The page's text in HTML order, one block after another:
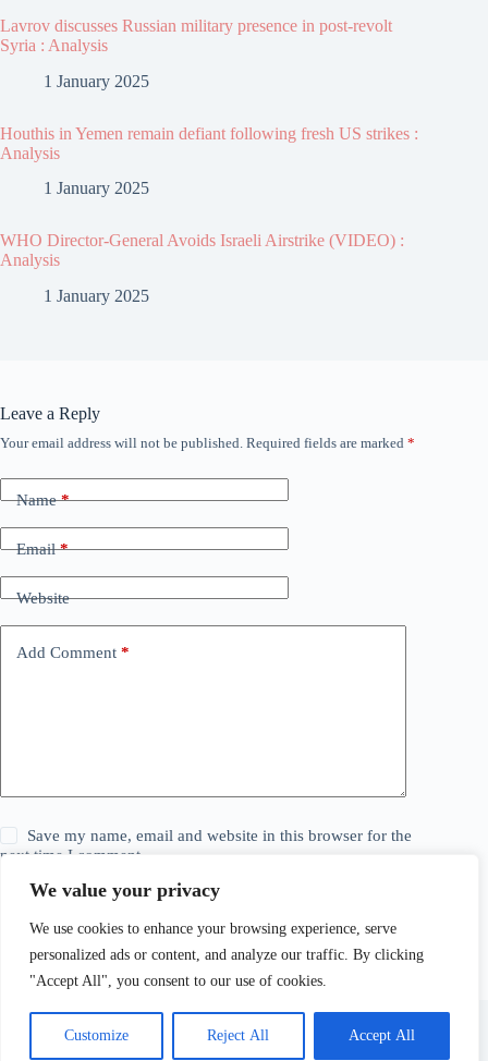
We value your privacy
We use cookies to enhance your browsing experience, serve
personalized ads or content, and analyze our traffic. By clicking
"Accept All", you consent to our use of cookies.
Customize Reject All Accept All
Lavrov discusses Russian military presence in post-revolt
Syria : Analysis
1 January 2025
Houthis in Yemen remain defiant following fresh US strikes :
Analysis
1 January 2025
WHO Director-General Avoids Israeli Airstrike (VIDEO) :
Analysis
1 January 2025
Leave a Reply
Your email address will not be published. Required fields are marked *
Name*
Email*
Website
Add Comment *
Save my name, email and website in this browser for the
next time I comment.